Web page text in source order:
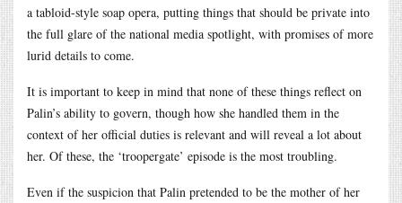
a tabloid-style soap opera, putting things that should be private into
the full glare of the national media spotlight, with promises of more
lurid details to come.
It is important to keep in mind that none of these things reflect on
Palin’s ability to govern, though how she handled them in the
context of her official duties is relevant and will reveal a lot about
her. Of these, the ‘troopergate’ episode is the most troubling.
Even if the suspicion that Palin pretended to be the mother of her